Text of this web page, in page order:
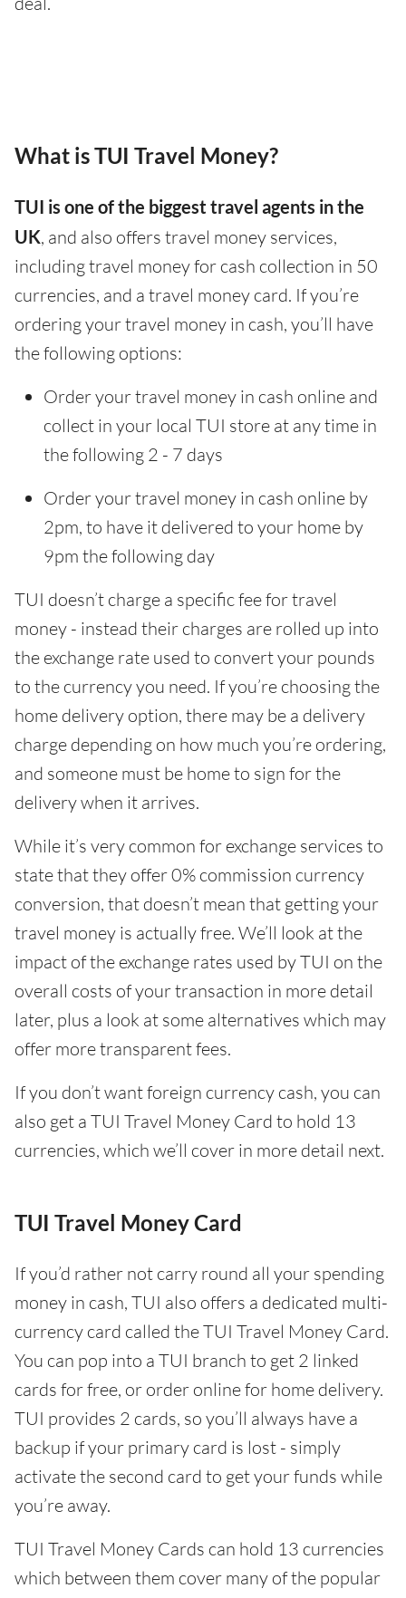
What is TUI Travel Money?
TUI is one of the biggest travel agents in the
UK, and also offers travel money services,
including travel money for cash collection in 50
currencies, and a travel money card. If you’re
ordering your travel money in cash, you’ll have
the following options:
Order your travel money in cash online and
collect in your local TUI store at any time in
the following 2 - 7 days
Order your travel money in cash online by
2pm, to have it delivered to your home by
9pm the following day
TUI doesn’t charge a specific fee for travel
money - instead their charges are rolled up into
the exchange rate used to convert your pounds
to the currency you need. If you’re choosing the
home delivery option, there may be a delivery
charge depending on how much you’re ordering,
and someone must be home to sign for the
delivery when it arrives.
While it’s very common for exchange services to
state that they offer 0% commission currency
conversion, that doesn’t mean that getting your
travel money is actually free. We’ll look at the
impact of the exchange rates used by TUI on the
overall costs of your transaction in more detail
later, plus a look at some alternatives which may
offer more transparent fees.
If you don’t want foreign currency cash, you can
also get a TUI Travel Money Card to hold 13
currencies, which we’ll cover in more detail next.
TUI Travel Money Card
If you’d rather not carry round all your spending
money in cash, TUI also offers a dedicated multi-
currency card called the TUI Travel Money Card.
You can pop into a TUI branch to get 2 linked
cards for free, or order online for home delivery.
TUI provides 2 cards, so you’ll always have a
backup if your primary card is lost - simply
activate the second card to get your funds while
you’re away.
TUI Travel Money Cards can hold 13 currencies
which between them cover many of the popular